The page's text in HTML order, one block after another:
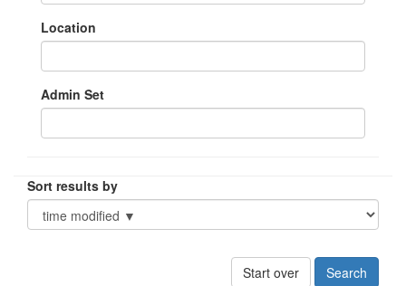
Location
Admin Set
Sort results by
Start over